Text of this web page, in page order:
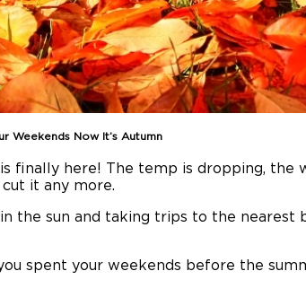
Weekends Now It’s Autumn
is finally here! The temp is dropping, the
cut it any more.
the sun and taking trips to the nearest
spent your weekends before the